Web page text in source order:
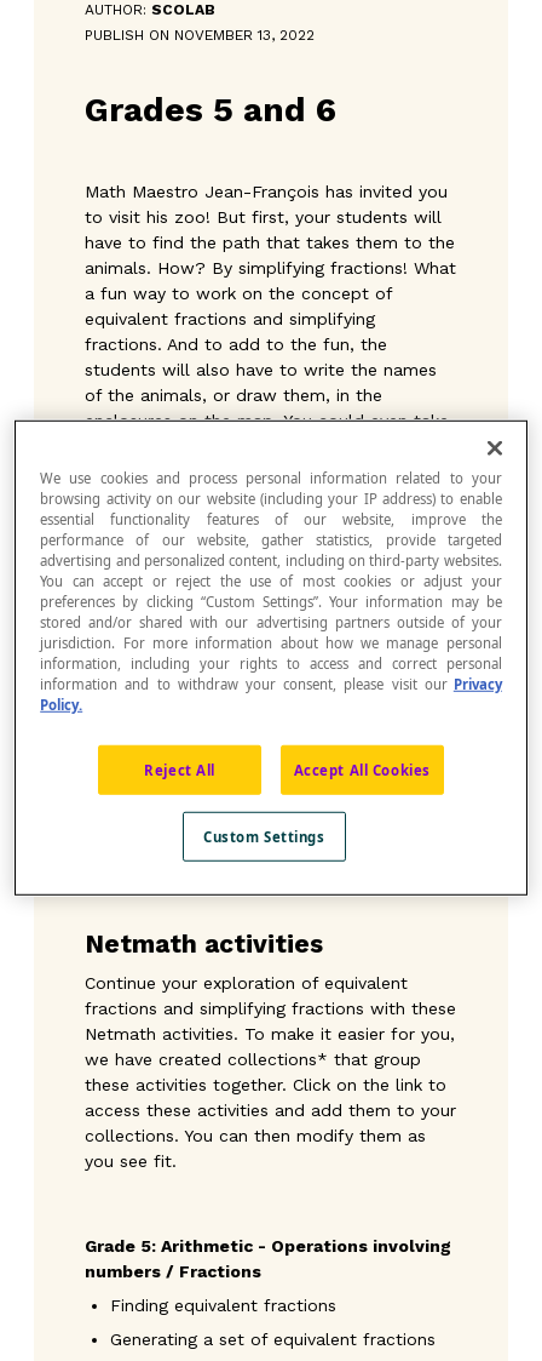
AUTHOR: SCOLAB
PUBLISH ON NOVEMBER 13, 2022
Grades 5 and 6
Math Maestro Jean-François has invited you
to visit his zoo! But first, your students will
have to find the path that takes them to the
animals. How? By simplifying fractions! What
a fun way to work on the concept of
equivalent fractions and simplifying
fractions. And to add to the fun, the
students will also have to write the names
of the animals, or draw them, in the
enclosures on the map. You could even take
of the animals and their characteristics.
Whatever you decide, this activity is chock-
a-block with possibilities!
Math Maestro Jean-François has also
provided an answer key to go with the map
of the zoo (where the animals are located)
that you can print or project on the IWB.
Stay tuned for other activities by our Math
Maestro Jean-François!
Download the instructions for the teacher ≫
Download the activity sheet
: A visit to the
Download the document:Map of the zoo –
Netmath activities
Continue your exploration of equivalent
fractions and simplifying fractions with these
Netmath activities. To make it easier for you,
we have created collections* that group
these activities together. Click on the link to
access these activities and add them to your
collections. You can then modify them as
you see fit.
Grade 5: Arithmetic - Operations involving
numbers / Fractions
Finding equivalent fractions
Generating a set of equivalent fractions
We use cookies and process personal information related to your
browsing activity on our website (including your IP address) to enable
essential functionality features of our website, improve the
performance of our website, gather statistics, provide targeted
advertising and personalized content, including on third-party websites.
You can accept or reject the use of most cookies or adjust your
preferences by clicking “Custom Settings”. Your information may be
stored and/or shared with our advertising partners outside of your
jurisdiction. For more information about how we manage personal
information, including your rights to access and correct personal
information and to withdraw your consent, please visit our Privacy
Policy.
Reject All Accept All Cookies
Custom Settings